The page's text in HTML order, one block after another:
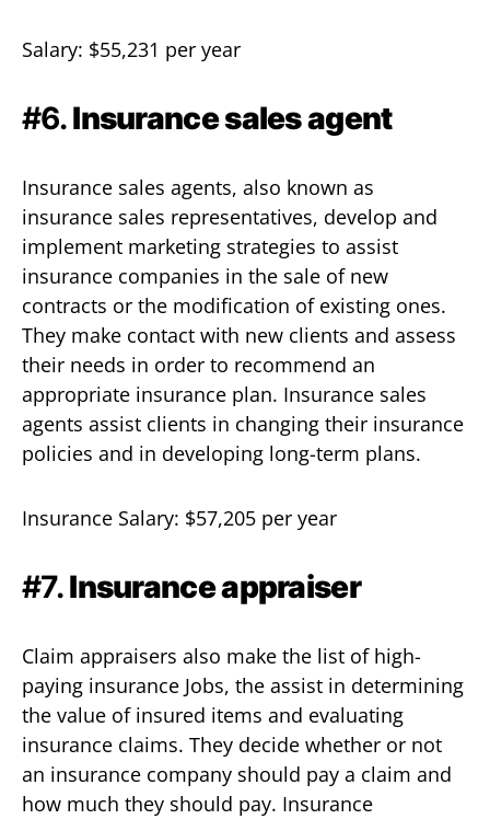
Salary: $55,231 per year
#6.Insurance sales agent
Insurance sales agents, also known as
insurance sales representatives, develop and
implement marketing strategies to assist
insurance companies in the sale of new
contracts or the modification of existing ones.
They make contact with new clients and assess
their needs in order to recommend an
appropriate insurance plan. Insurance sales
agents assist clients in changing their insurance
policies and in developing long-term plans.
Insurance Salary: $57,205 per year
#7.Insurance appraiser
Claim appraisers also make the list of high-
paying insurance Jobs, the assist in determining
the value of insured items and evaluating
insurance claims. They decide whether or not
an insurance company should pay a claim and
how much they should pay. Insurance